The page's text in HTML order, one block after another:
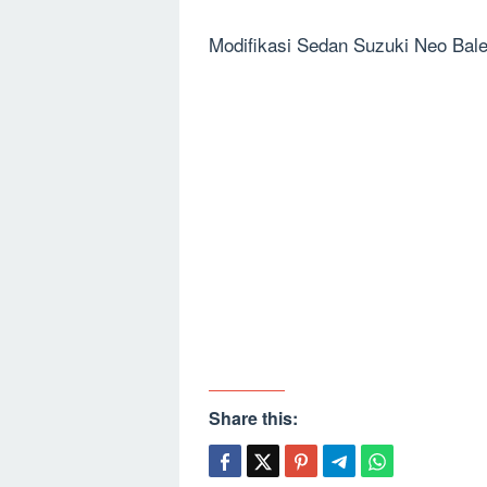
Modifikasi Sedan Suzuki Neo
Share this: